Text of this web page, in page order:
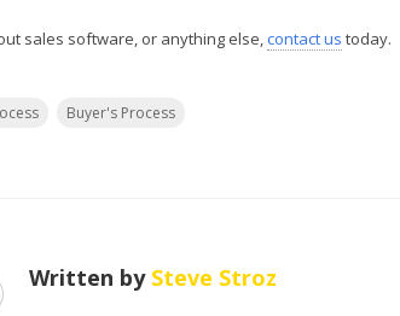
sales software, or anything else,contact us today.
Buyer's Process
Written by Steve Stroz